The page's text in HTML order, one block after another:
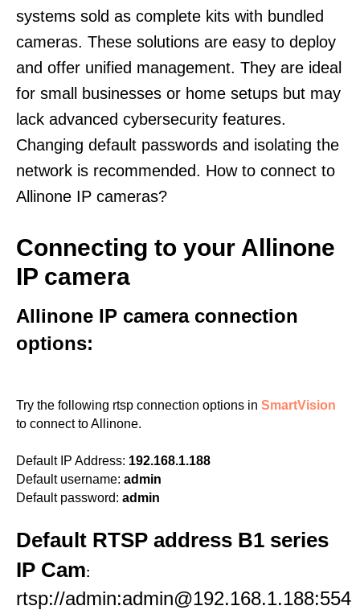
systems sold as complete kits with bundled
cameras. These solutions are easy to deploy
and offer unified management. They are ideal
for small businesses or home setups but may
lack advanced cybersecurity features.
Changing default passwords and isolating the
network is recommended. How to connect to
Allinone IP cameras?
Connecting to your Allinone
IP camera
Allinone IP camera connection
options:
Try the following rtsp connection options in SmartVision
to connect to Allinone.
Default IP Address: 192.168.1.188
Default username: admin
Default password: admin
Default RTSP address B1 series
IP Cam:
rtsp://admin:admin@192.168.1.188:554